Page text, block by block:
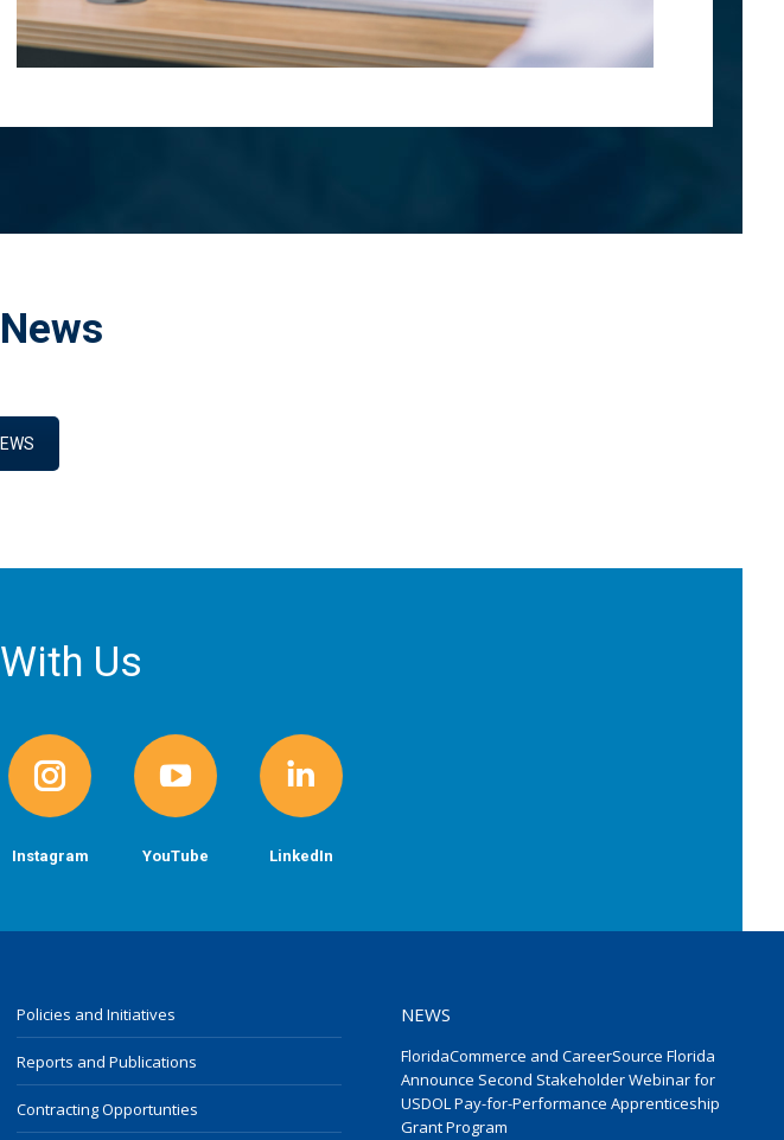
Us
Instagram YouTube LinkedIn
Policies and Initiatives
Reports and Publications
Contracting Opportunties
NEWS
FloridaCommerce and CareerSource Florida
Announce Second Stakeholder Webinar for
USDOL Pay-for-Performance Apprenticeship
Grant Program